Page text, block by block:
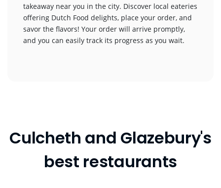
takeaway near you in the city. Discover local eateries
offering Dutch Food delights, place your order, and
savor the flavors! Your order will arrive promptly,
and you can easily track its progress as you wait.
Culcheth and Glazebury's
best restaurants